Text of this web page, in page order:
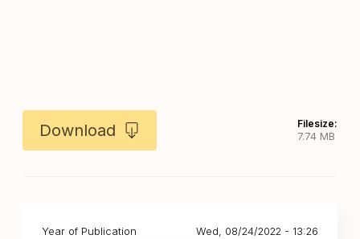
Download
Filesize:
7.74 MB
Year of Publication
Wed, 08/24/2022 - 13:26